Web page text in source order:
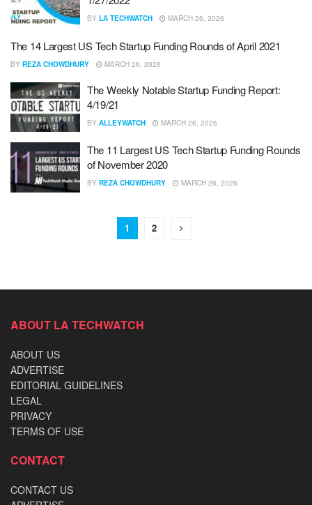
BY LA TECHWATCH MARCH 26, 2026
The 14 Largest US Tech Startup Funding Rounds of April 2021
BY REZA CHOWDHURY MARCH 26, 2026
The Weekly Notable Startup Funding Report:
4/19/21
BY ALLEYWATCH MARCH 26, 2026
The 11 Largest US Tech Startup Funding Rounds
of November 2020
BY REZA CHOWDHURY MARCH 26, 2026
1 2
ABOUT LA TECHWATCH
ABOUT US
ADVERTISE
EDITORIAL GUIDELINES
LEGAL
PRIVACY
TERMS OF USE
CONTACT
CONTACT US